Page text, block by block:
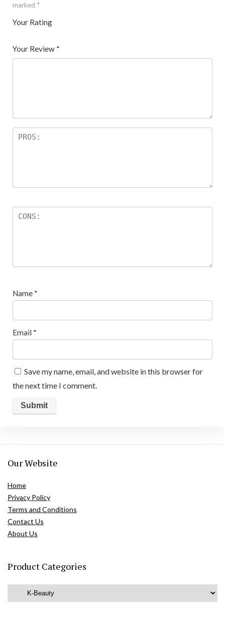
marked *
Your Rating
5
star
Your Review *
Name *
Email *
Save my name, email, and website in this browser for
the next time I comment.
Our Website
Home
Privacy Policy
Terms and Conditions
Contact Us
About Us
Product Categories